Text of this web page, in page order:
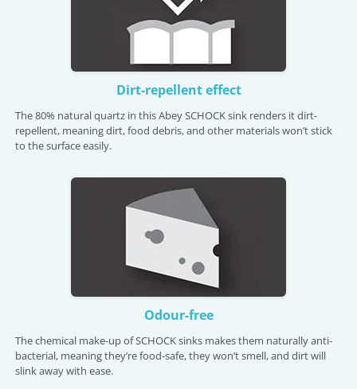
Dirt-repellent effect
The 80% natural quartz in this Abey SCHOCK sink renders it dirt-
repellent, meaning dirt, food debris, and other materials won’t stick
to the surface easily.
Odour-free
The chemical make-up of SCHOCK sinks makes them naturally anti-
bacterial, meaning they’re food-safe, they won’t smell, and dirt will
slink away with ease.